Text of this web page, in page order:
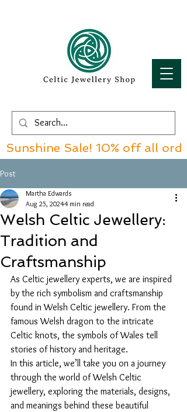
Sunshine Sale! 10% off all
Post
Welsh Celtic Jewellery:
Tradition and
Craftsmanship
Martha Edwards
Aug 25, 20244 min read
As Celtic jewellery experts, we are inspired
by the rich symbolism and craftsmanship
found in Welsh Celtic jewellery. From the
famous Welsh dragon to the intricate
Celtic knots, the symbols of Wales tell
stories of history and heritage.
In this article, we’ll take you on a journey
through the world of Welsh Celtic
jewellery, exploring the materials, designs,
and meanings behind these beautiful